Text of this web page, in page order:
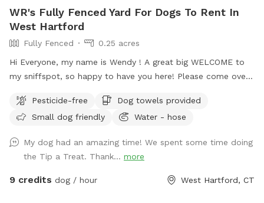
WR's Fully Fenced Yard For Dogs To Rent In
West Hartford
Fully Fenced
0.25 acres
Hi Everyone, my name is Wendy ! A great big WELCOME to
my sniffspot, so happy to have you here! Please come over
spacious, well kept, quiet and safe backyard. When you
book it is just you and your pups, no distractions! (Use the
pass) Relax on the deck while pup sniffs until hearts
content. Lots of toys to play with and extra towels, wipes,
bubbles and doggie poop bags available just in case. Hose is
Pesticide-free
Dog towels provided
Small dog friendly
Water - hose
My dog had an amazing time! We spent some time doing
the Tip a Treat. Thank... more
9 credits dog / hour West Hartford, CT